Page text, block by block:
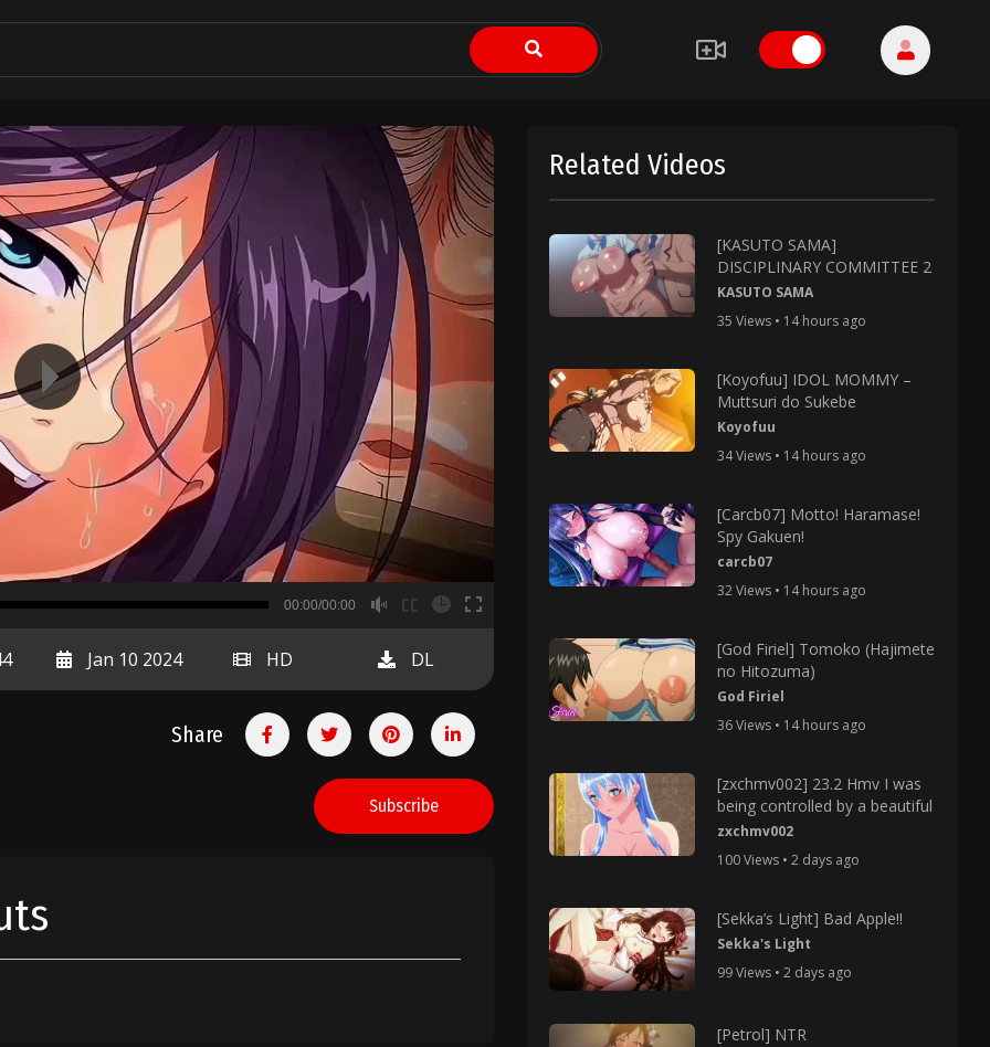
00:00
00:00/00:00
Jan 10 2024 HD DL
Share
Subscribe
Related Videos
[KASUTO SAMA]
DISCIPLINARY COMMITTEE 2
KASUTO SAMA
35 Views • 14 hours ago
[Koyofuu] IDOL MOMMY –
Muttsuri do Sukebe
Koyofuu
34 Views • 14 hours ago
[Carcb07] Motto! Haramase!
Spy Gakuen!
carcb07
32 Views • 14 hours ago
[God Firiel] Tomoko (Hajimete
no Hitozuma)
God Firiel
36 Views • 14 hours ago
[zxchmv002] 23.2 Hmv I was
being controlled by a beautiful
zxchmv002
100 Views • 2 days ago
[Sekka’s Light] Bad Apple!!
Sekka's Light
99 Views • 2 days ago
[Petrol] NTR